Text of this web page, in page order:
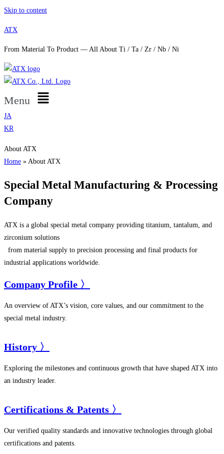
Skip to content
ATX
From Material To Product — All About Ti / Ta / Zr / Nb / Ni
Menu
JA
KR
About ATX
Home » About ATX
Special Metal Manufacturing & Processing
Company
ATX is a global special metal company providing titanium, tantalum, and
zirconium solutions
from material supply to precision processing and final products for
industrial applications worldwide.
Company Profile 〉
An overview of ATX’s vision, core values, and our commitment to the
special metal industry.
History 〉
Exploring the milestones and continuous growth that have shaped ATX into
an industry leader.
Certifications & Patents 〉
Our verified quality standards and innovative technologies through global
certifications and patents.